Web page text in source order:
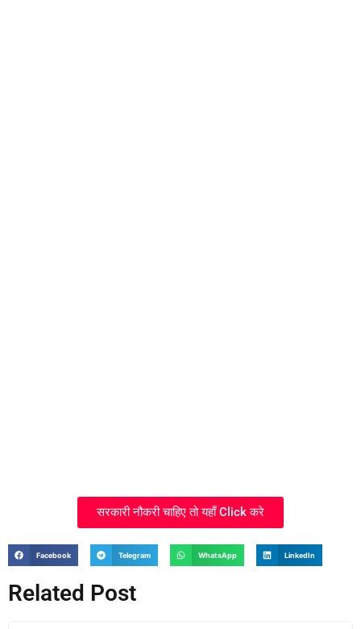
सरकारी नौकरी चाहिए तो यहाँ Click करे
Facebook Telegram WhatsApp LinkedIn
Related Post